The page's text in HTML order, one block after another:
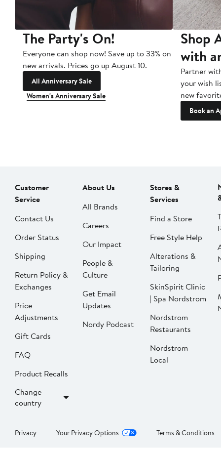
The Party's On!
Everyone can shop now! Save up to 33% on
new arrivals. Prices go up August 10.
All Anniversary Sale
Women's Anniversary Sale
Shop
with
Partner
your wish
new
Book an
Customer
Service
Contact Us
Order Status
Shipping
Return Policy &
Exchanges
Price
Adjustments
Gift Cards
FAQ
Product Recalls
Change
country
About Us
All Brands
Careers
Our Impact
People &
Culture
Get Email
Updates
Nordy Podcast
Stores &
Services
Find a Store
Free Style Help
Alterations &
Tailoring
SkinSpirit Clinic
| Spa Nordstrom
Nordstrom
Restaurants
Nordstrom
Local
Privacy Your Privacy Options Terms & Conditions